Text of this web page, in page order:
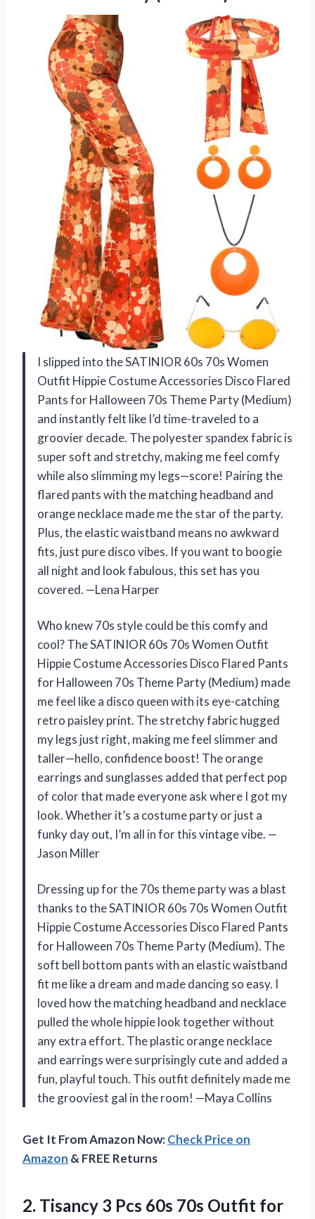
I slipped into the SATINIOR 60s 70s Women
Outfit Hippie Costume Accessories Disco Flared
Pants for Halloween 70s Theme Party (Medium)
and instantly felt like I’d time-traveled to a
groovier decade. The polyester spandex fabric is
super soft and stretchy, making me feel comfy
while also slimming my legs—score! Pairing the
flared pants with the matching headband and
orange necklace made me the star of the party.
Plus, the elastic waistband means no awkward
fits, just pure disco vibes. If you want to boogie
all night and look fabulous, this set has you
covered. —Lena Harper
Who knew 70s style could be this comfy and
cool? The SATINIOR 60s 70s Women Outfit
Hippie Costume Accessories Disco Flared Pants
for Halloween 70s Theme Party (Medium) made
me feel like a disco queen with its eye-catching
retro paisley print. The stretchy fabric hugged
my legs just right, making me feel slimmer and
taller—hello, confidence boost! The orange
earrings and sunglasses added that perfect pop
of color that made everyone ask where I got my
look. Whether it’s a costume party or just a
funky day out, I’m all in for this vintage vibe. —
Jason Miller
Dressing up for the 70s theme party was a blast
thanks to the SATINIOR 60s 70s Women Outfit
Hippie Costume Accessories Disco Flared Pants
for Halloween 70s Theme Party (Medium). The
soft bell bottom pants with an elastic waistband
fit me like a dream and made dancing so easy. I
loved how the matching headband and necklace
pulled the whole hippie look together without
any extra effort. The plastic orange necklace
and earrings were surprisingly cute and added a
fun, playful touch. This outfit definitely made me
the grooviest gal in the room! —Maya Collins
Get It From Amazon Now:Check Price on
Amazon & FREE Returns
2. Tisancy 3 Pcs 60s 70s Outfit for